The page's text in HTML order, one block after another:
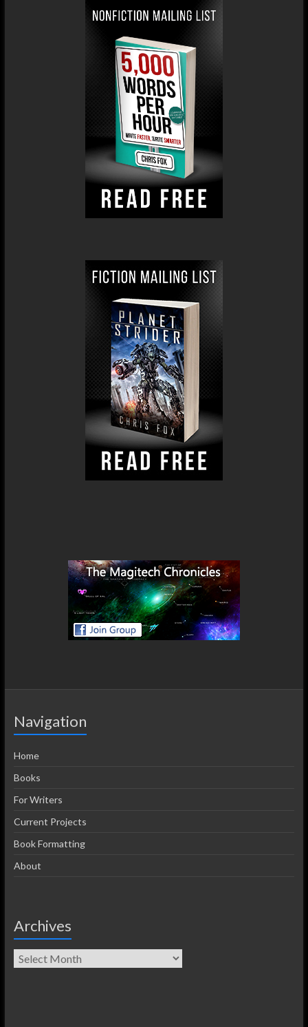
Navigation
Home
Books
For Writers
Current Projects
Book Formatting
About
Archives